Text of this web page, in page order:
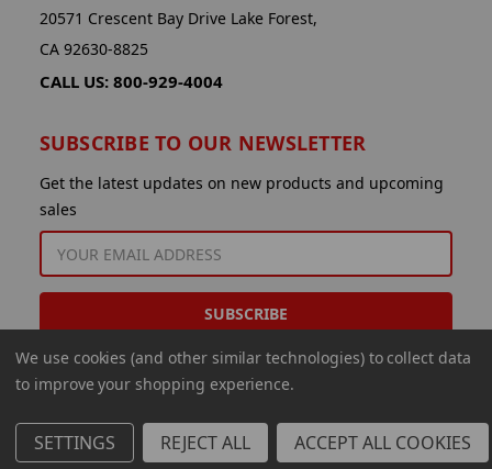
20571 Crescent Bay Drive Lake Forest,
CA 92630-8825
CALL US: 800-929-4004
SUBSCRIBE TO OUR NEWSLETTER
Get the latest updates on new products and upcoming
sales
ADDRESS
© 2026 Aminco International USA Inc.
We use cookies (and other similar technologies) to collect data
to improve your shopping experience.
SETTINGS REJECT ALL ACCEPT ALL COOKIES